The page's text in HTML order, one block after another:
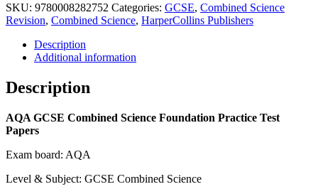
SKU: 9780008282752 Categories: GCSE, Combined Science
Revision, Combined Science, HarperCollins Publishers
Description
Additional information
Description
AQA GCSE Combined Science Foundation Practice Test
Papers
Exam board: AQA
Level & Subject: GCSE Combined Science